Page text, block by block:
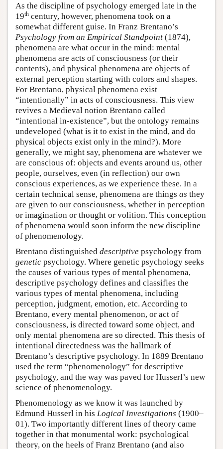
As the discipline of psychology emerged late in the
19th century, however, phenomena took on a
somewhat different guise. In Franz Brentano’s
Psychology from an Empirical Standpoint (1874),
phenomena are what occur in the mind: mental
phenomena are acts of consciousness (or their
contents), and physical phenomena are objects of
external perception starting with colors and shapes.
For Brentano, physical phenomena exist
“intentionally” in acts of consciousness. This view
revives a Medieval notion Brentano called
“intentional in-existence”, but the ontology remains
undeveloped (what is it to exist in the mind, and do
physical objects exist only in the mind?). More
generally, we might say, phenomena are whatever we
are conscious of: objects and events around us, other
people, ourselves, even (in reflection) our own
conscious experiences, as we experience these. In a
certain technical sense, phenomena are things as they
are given to our consciousness, whether in perception
or imagination or thought or volition. This conception
of phenomena would soon inform the new discipline
of phenomenology.
Brentano distinguished descriptive psychology from
genetic psychology. Where genetic psychology seeks
the causes of various types of mental phenomena,
descriptive psychology defines and classifies the
various types of mental phenomena, including
perception, judgment, emotion, etc. According to
Brentano, every mental phenomenon, or act of
consciousness, is directed toward some object, and
only mental phenomena are so directed. This thesis of
intentional directedness was the hallmark of
Brentano’s descriptive psychology. In 1889 Brentano
used the term “phenomenology” for descriptive
psychology, and the way was paved for Husserl’s new
science of phenomenology.
Phenomenology as we know it was launched by
Edmund Husserl in his Logical Investigations (1900–
01). Two importantly different lines of theory came
together in that monumental work: psychological
theory, on the heels of Franz Brentano (and also